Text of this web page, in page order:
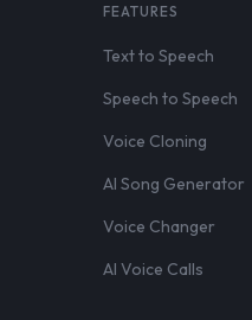
FEATURES
Text to Speech
Speech to Speech
Voice Cloning
AI Song Generator
Voice Changer
AI Voice Calls